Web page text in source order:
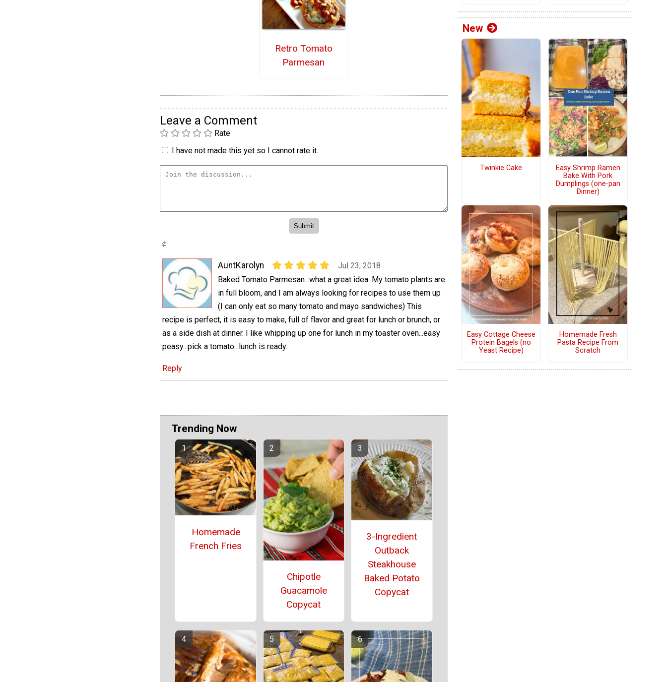
Retro Tomato
Parmesan
Leave a Comment
Rate
I have not made this yet so I cannot rate it.
AuntKarolyn
Jul 23, 2018
Baked Tomato Parmesan...what a great idea. My tomato plants are
in full bloom, and I am always looking for recipes to use them up
(I can only eat so many tomato and mayo sandwiches) This
recipe is perfect, it is easy to make, full of flavor and great for lunch or brunch, or
as a side dish at dinner. I like whipping up one for lunch in my toaster oven...easy
peasy...pick a tomato...lunch is ready.
Reply
Trending Now
Homemade
French Fries
Chipotle
Guacamole
Copycat
3-Ingredient
Outback
Steakhouse
Baked Potato
Copycat
New
Twinkie Cake
Easy Shrimp Ramen
Bake With Pork
Dumplings (one-pan
Dinner)
Easy Cottage Cheese
Protein Bagels (no
Yeast Recipe)
Homemade Fresh
Pasta Recipe From
Scratch